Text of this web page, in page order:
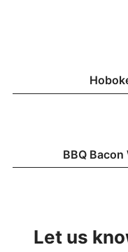
BBQ
Let us